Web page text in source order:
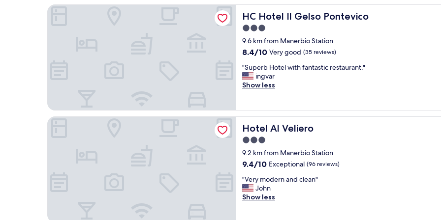
C
o
n
s
t
a
n
z
e
g
n
d
e
c
o
n
o
r
t
HC Hotel Il Gelso Pontevico
HC Hotel Il Gelso Pontevico
3.0
star
property
9.6 km from Manerbio Station
8.4
of
10,
Very
reviews)
8.4/10 Very good (35 reviews)
"
S
u
r
b
H
o
e
l
i
t
h
"Superb Hotel with fantastic restaurant."
ingvar
Show less
HC Hotel Il Gelso Pontevico
Hotel Al Veliero
Hotel Al Veliero
3.0
star
property
9.2 km from Manerbio Station
9.4
of
10,
Exceptional,
9.4/10 Exceptional (96 reviews)
"
V
e
"Very modern and clean"
John
Show less
Hotel Al Veliero